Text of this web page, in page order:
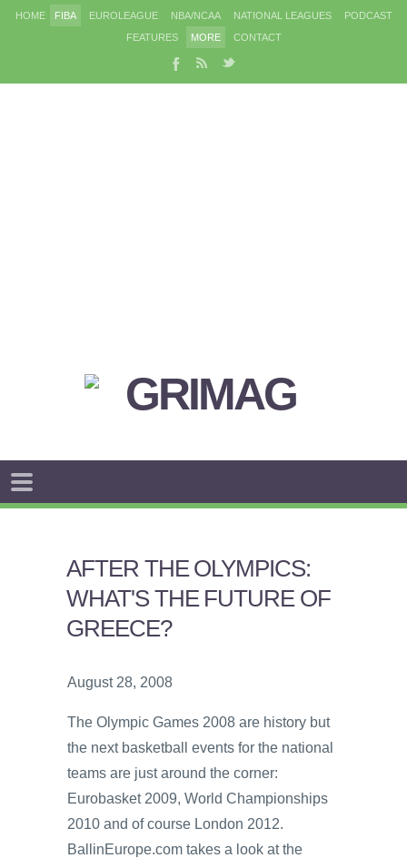
HOME FIBA EUROLEAGUE NBA/NCAA NATIONAL LEAGUES
PODCAST
FEATURES
MORE CONTACT
AFTER THE OLYMPICS:
WHAT'S THE FUTURE OF
GREECE?
August 28, 2008
The Olympic Games 2008 are history but
the next basketball events for the national
teams are just around the corner:
Eurobasket 2009, World Championships
2010 and of course London 2012.
BallinEurope.com takes a look at the